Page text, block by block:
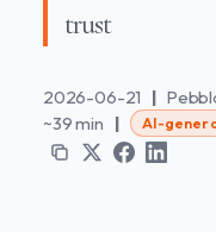
trust
2026-06-21 |
~39 min | AI-